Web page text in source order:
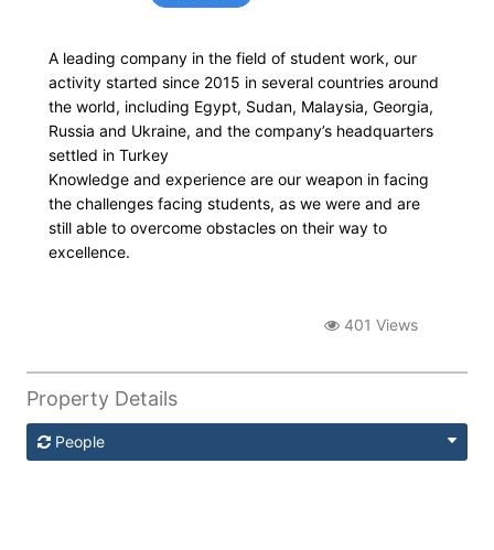
A leading company in the field of student work, our
activity started since 2015 in several countries around
the world, including Egypt, Sudan, Malaysia, Georgia,
Russia and Ukraine, and the company’s headquarters
settled in Turkey
Knowledge and experience are our weapon in facing
the challenges facing students, as we were and are
still able to overcome obstacles on their way to
excellence.
401 Views
Property Details
People